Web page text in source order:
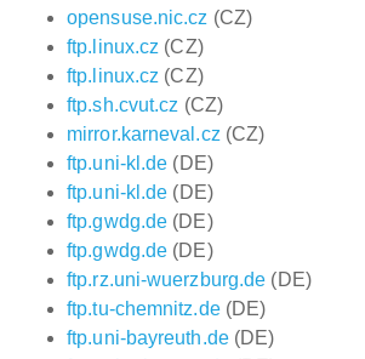
opensuse.nic.cz (CZ)
ftp.linux.cz (CZ)
ftp.linux.cz (CZ)
ftp.sh.cvut.cz (CZ)
mirror.karneval.cz (CZ)
ftp.uni-kl.de (DE)
ftp.uni-kl.de (DE)
ftp.gwdg.de (DE)
ftp.gwdg.de (DE)
ftp.rz.uni-wuerzburg.de (DE)
ftp.tu-chemnitz.de(DE)
ftp.uni-bayreuth.de(DE)